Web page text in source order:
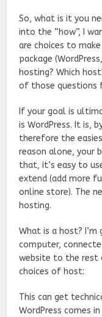
So, what is it you
into the “how”, I
are choices to
package
hosting? Which
of those questions
If your goal is
is WordPress. It is,
therefore the
reason alone, your
that, it’s easy to
extend (add more
online store). The
hosting.
What is a host? I’m
computer,
website to the rest
choices of host:
This can get
WordPress comes